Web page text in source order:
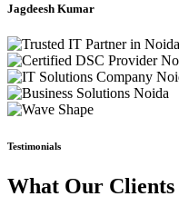
Jagdeesh Kumar
Testimonials
What Our Clients